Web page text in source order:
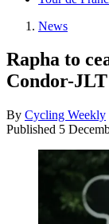
News
Rapha to
Condor-
By Cycling Weekly
Published 5